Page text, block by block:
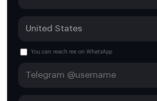
You can reach me on WhatsApp